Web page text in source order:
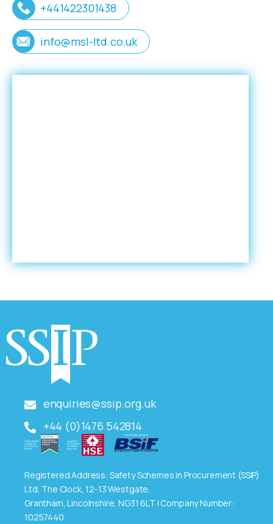
+441422301438
info@msl-ltd.co.uk
enquiries@ssip.org.uk
+44 (0)1476 542814
Registered Address: Safety Schemes in Procurement (SSIP)
Ltd, The Clock, 12-13 Westgate,
Grantham, Lincolnshire, NG31 6LT | Company Number:
10257440